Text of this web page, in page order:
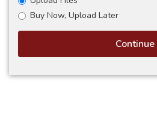
Buy Now, Upload Later
Continue